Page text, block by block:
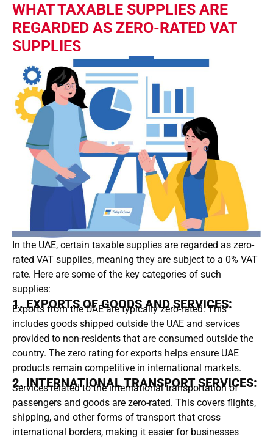
WHAT TAXABLE SUPPLIES ARE
REGARDED AS ZERO-RATED VAT
SUPPLIES
In the UAE, certain taxable supplies are regarded as zero-
rated VAT supplies, meaning they are subject to a 0% VAT
rate. Here are some of the key categories of such
supplies:
1. EXPORTS OF GOODS AND SERVICES:
Exports from the UAE are typically zero-rated. This
includes goods shipped outside the UAE and services
provided to non-residents that are consumed outside the
country. The zero rating for exports helps ensure UAE
products remain competitive in international markets.
2. INTERNATIONAL TRANSPORT SERVICES:
Services related to the international transportation of
passengers and goods are zero-rated. This covers flights,
shipping, and other forms of transport that cross
international borders, making it easier for businesses